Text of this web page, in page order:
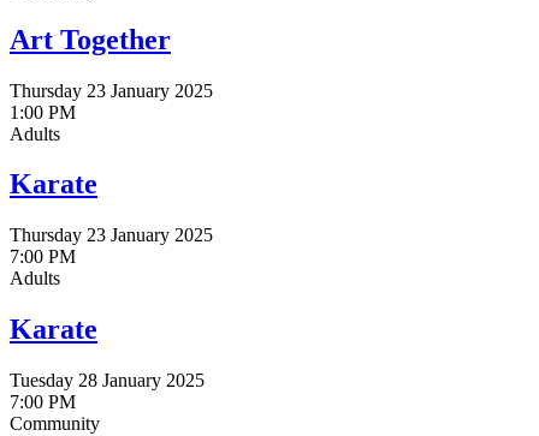
Art Together
Thursday 23 January 2025
1:00 PM
Adults
Karate
Thursday 23 January 2025
7:00 PM
Adults
Karate
Tuesday 28 January 2025
7:00 PM
Community